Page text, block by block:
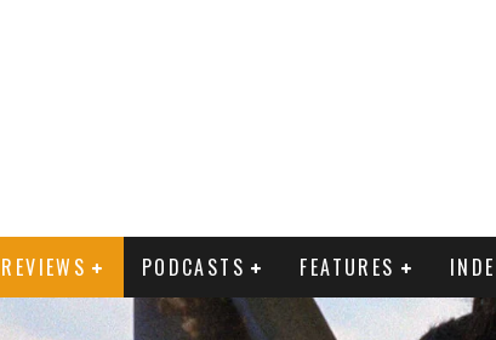
REVIEWS PODCASTS FEATURES